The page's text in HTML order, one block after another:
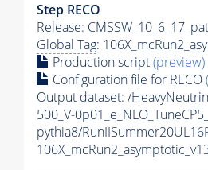
Step RECO
Release:
Global Tag:
Production script(preview)
Configuration file for RECO
Output dataset: /
500_V-
pythia8/